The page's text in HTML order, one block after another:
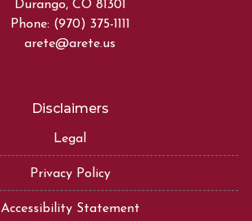
Durango, CO 81301
Phone: (970) 375-1111
arete@arete.us
Disclaimers
Legal
Privacy Policy
Accessibility Statement